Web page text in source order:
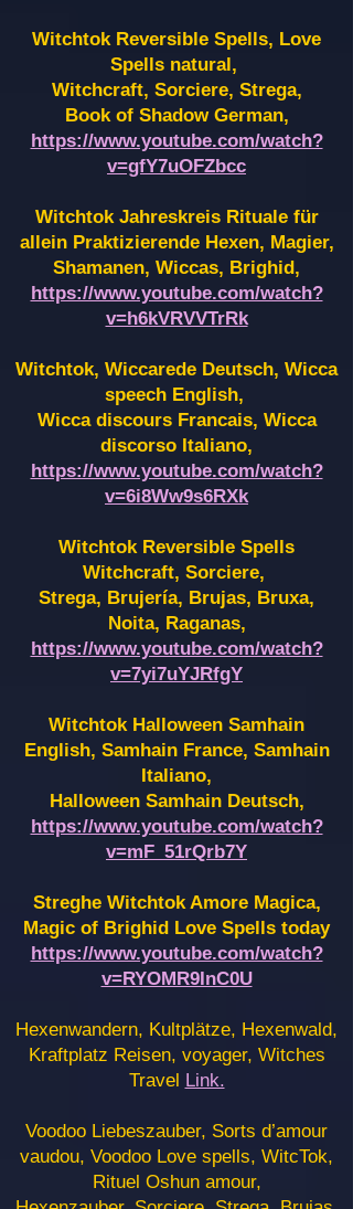
Witchtok Reversible Spells, Love
Spells natural,
Witchcraft, Sorciere, Strega,
Book of Shadow German,
https://www.youtube.com/watch?
v=gfY7uOFZbcc
Witchtok Jahreskreis Rituale für
allein Praktizierende Hexen, Magier,
Shamanen, Wiccas, Brighid,
https://www.youtube.com/watch?
v=h6kVRVVTrRk
Witchtok, Wiccarede Deutsch, Wicca
speech English,
Wicca discours Francais, Wicca
discorso Italiano,
https://www.youtube.com/watch?
v=6i8Ww9s6RXk
Witchtok Reversible Spells
Witchcraft, Sorciere,
Strega, Brujería, Brujas, Bruxa,
Noita, Raganas,
https://www.youtube.com/watch?
v=7yi7uYJRfgY
Witchtok Halloween Samhain
English, Samhain France, Samhain
Italiano,
Halloween Samhain Deutsch,
https://www.youtube.com/watch?
v=mF_51rQrb7Y
Streghe Witchtok Amore Magica,
Magic of Brighid Love Spells today
https://www.youtube.com/watch?
v=RYOMR9InC0U
Hexenwandern, Kultplätze, Hexenwald,
Kraftplatz Reisen, voyager, Witches
Travel Link.
Voodoo Liebeszauber, Sorts d’amour
vaudou, Voodoo Love spells, WitcTok,
Rituel Oshun amour,